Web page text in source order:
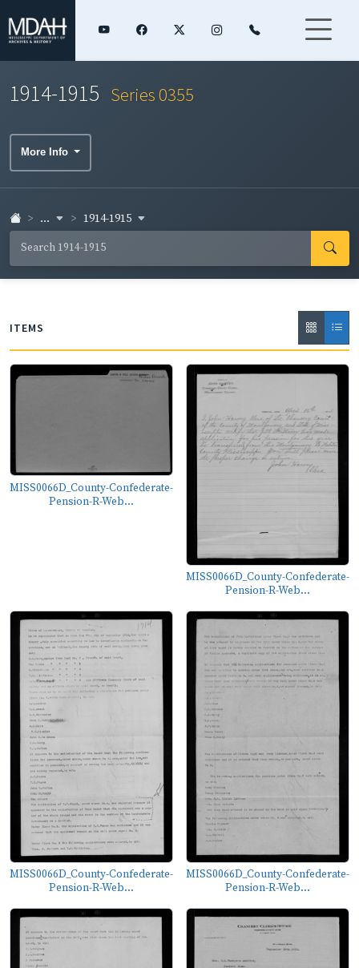
1914-1915 Series 0355
More Info
... 1914-1915
ITEMS
MISS0066D_County-Confederate-
Pension-R-Web...
MISS0066D_County-Confederate-
Pension-R-Web...
MISS0066D_County-Confederate-
Pension-R-Web...
MISS0066D_County-Confederate-
Pension-R-Web...